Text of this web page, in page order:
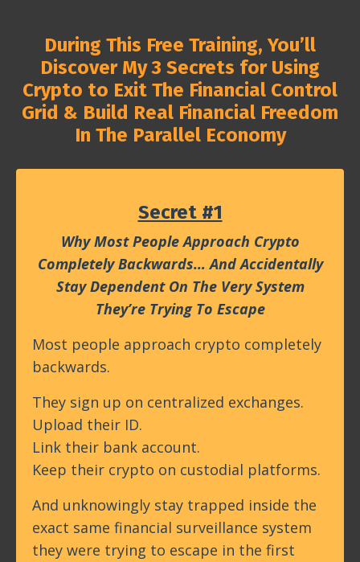
During This Free Training, You’ll
Discover My 3 Secrets for Using
Crypto to Exit The Financial Control
Grid & Build Real Financial Freedom
In The Parallel Economy
Secret #1
Why Most People Approach Crypto
Completely Backwards… And Accidentally
Stay Dependent On The Very System
They’re Trying To Escape
Most people approach crypto completely
backwards.
They sign up on centralized exchanges.
Upload their ID.
Link their bank account.
Keep their crypto on custodial platforms.
And unknowingly stay trapped inside the
exact same financial surveillance system
they were trying to escape in the first